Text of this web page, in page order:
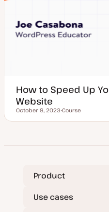
How to Speed Up
Website
Updated date
October 9, 2023
o
Course
Product
Use cases